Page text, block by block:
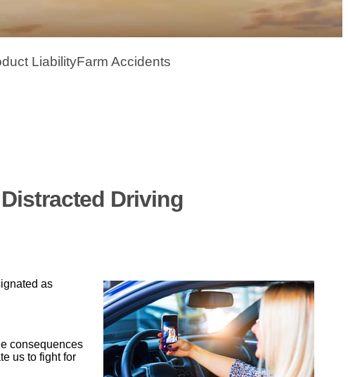
LiabilityFarm Accidents
Driving
as
consequences
us to fight for